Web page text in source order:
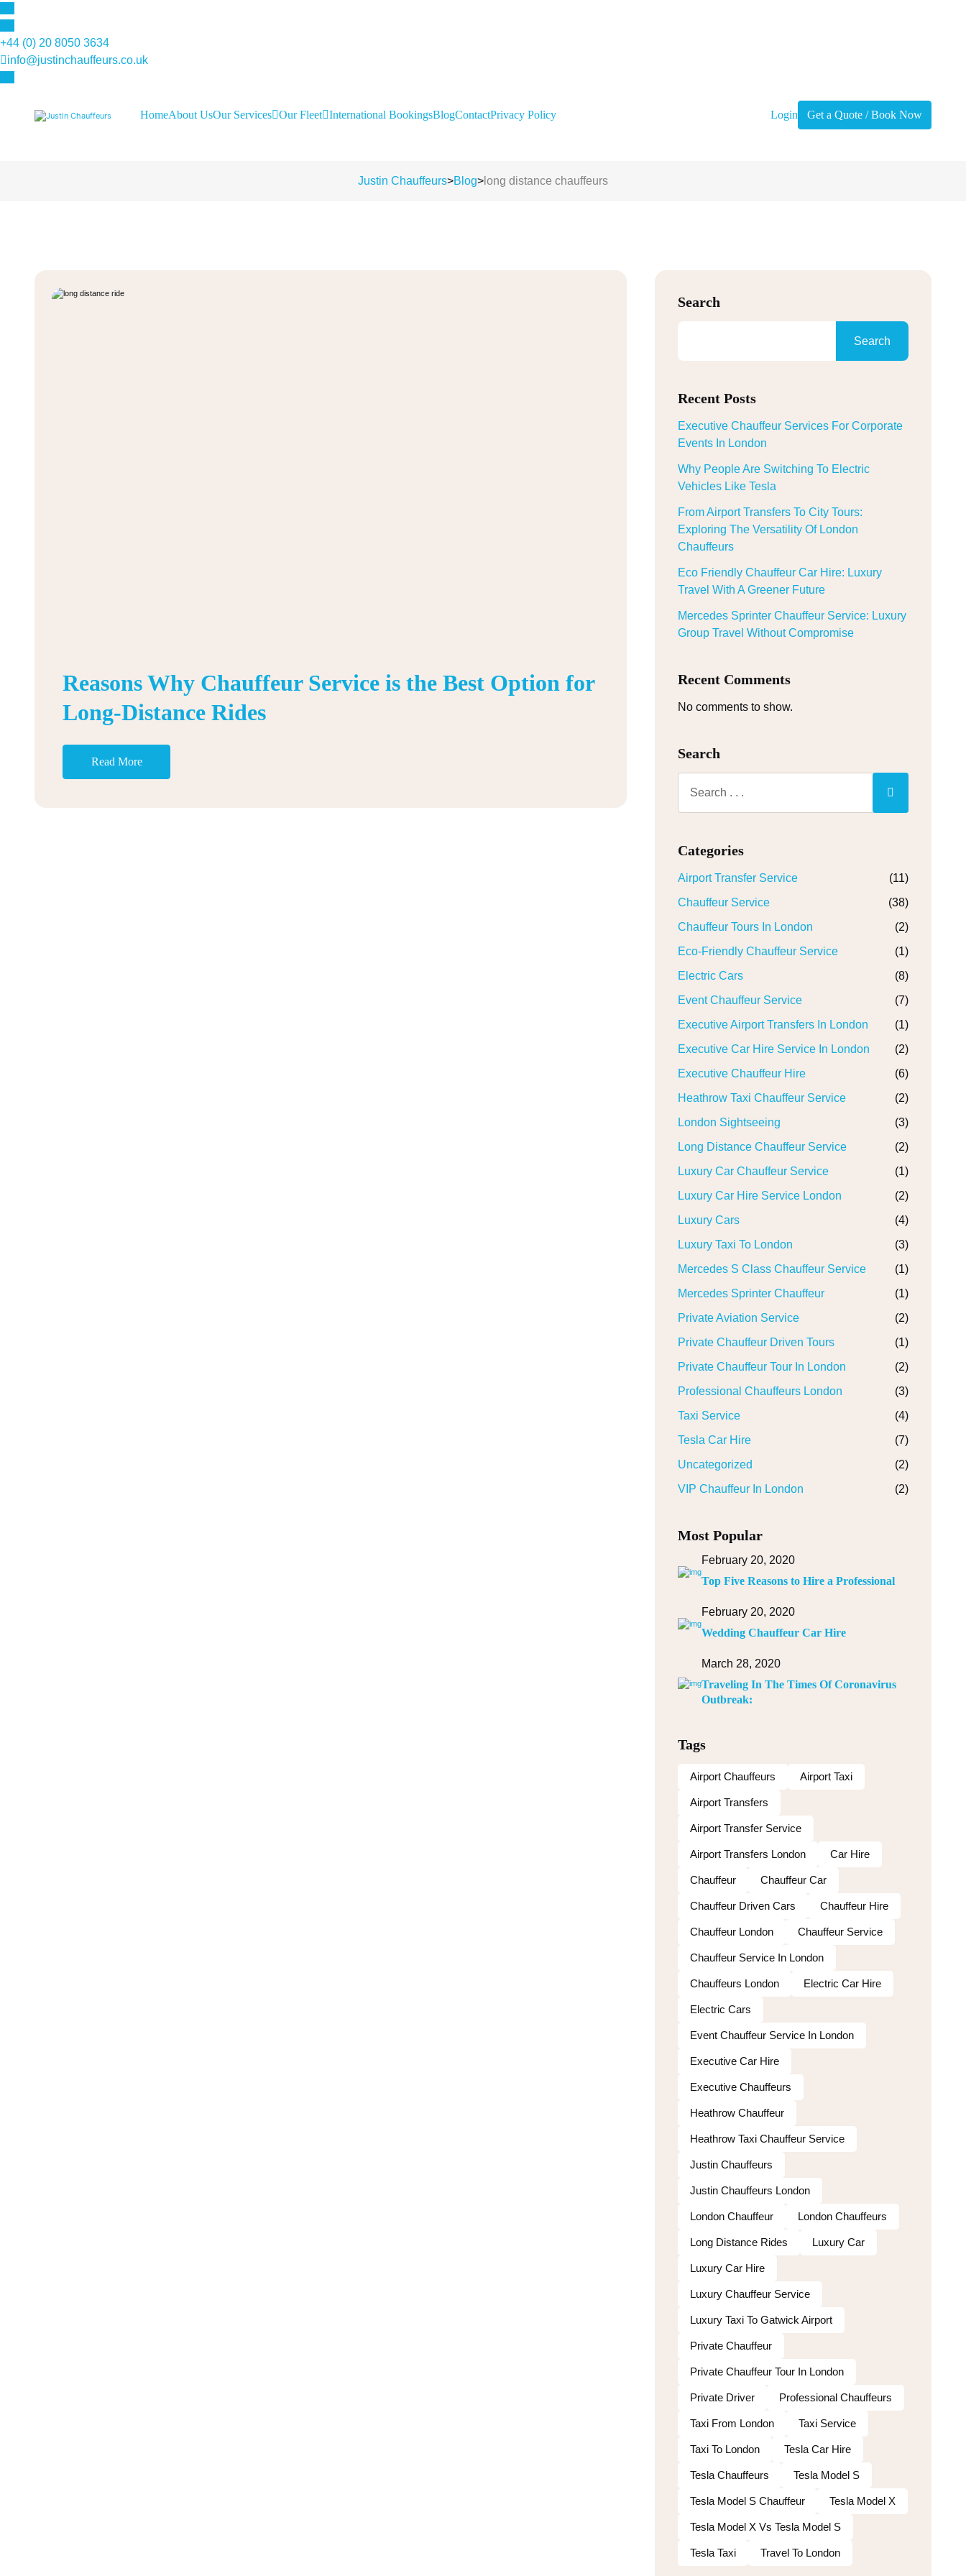
+44 (0) 20 8050 3634
info@justinchauffeurs.co.uk
HomeAbout UsOur Services Our Fleet International BookingsBlogContactPrivacy Policy Login Get a Quote / Book Now
Justin Chauffeurs>Blog> long distance chauffeurs
Reasons Why Chauffeur Service is the Best Option for
Long-Distance Rides
Read More
Search
Search
Recent Posts
Executive Chauffeur Services For Corporate
Events In London
Why People Are Switching To Electric
Vehicles Like Tesla
From Airport Transfers To City Tours:
Exploring The Versatility Of London
Chauffeurs
Eco Friendly Chauffeur Car Hire: Luxury
Travel With A Greener Future
Mercedes Sprinter Chauffeur Service: Luxury
Group Travel Without Compromise
Recent Comments
No comments to show.
Search
Categories
Airport Transfer Service
(11)
Chauffeur Service
(38)
Chauffeur Tours In London
(2)
Eco-Friendly Chauffeur Service
(1)
Electric Cars
(8)
Event Chauffeur Service
(7)
Executive Airport Transfers In London
(1)
Executive Car Hire Service In London
(2)
Executive Chauffeur Hire
(6)
Heathrow Taxi Chauffeur Service
(2)
London Sightseeing
(3)
Long Distance Chauffeur Service
(2)
Luxury Car Chauffeur Service
(1)
Luxury Car Hire Service London
(2)
Luxury Cars
(4)
Luxury Taxi To London
(3)
Mercedes S Class Chauffeur Service
(1)
Mercedes Sprinter Chauffeur
(1)
Private Aviation Service
(2)
Private Chauffeur Driven Tours
(1)
Private Chauffeur Tour In London
(2)
Professional Chauffeurs London
(3)
Taxi Service
(4)
Tesla Car Hire
(7)
Uncategorized
(2)
VIP Chauffeur In London
(2)
Most Popular
February 20, 2020
Top Five Reasons to Hire a Professional
February 20, 2020
Wedding Chauffeur Car Hire
March 28, 2020
Traveling In The Times Of Coronavirus
Outbreak:
Tags
Airport Chauffeurs Airport Taxi
Airport Transfers
Airport Transfer Service
Airport Transfers London Car Hire
Chauffeur Chauffeur Car
Chauffeur Driven Cars Chauffeur Hire
Chauffeur London Chauffeur Service
Chauffeur Service In London
Chauffeurs London Electric Car Hire
Electric Cars
Event Chauffeur Service In London
Executive Car Hire
Executive Chauffeurs
Heathrow Chauffeur
Heathrow Taxi Chauffeur Service
Justin Chauffeurs
Justin Chauffeurs London
London Chauffeur London Chauffeurs
Long Distance Rides Luxury Car
Luxury Car Hire
Luxury Chauffeur Service
Luxury Taxi To Gatwick Airport
Private Chauffeur
Private Chauffeur Tour In London
Private Driver Professional Chauffeurs
Taxi From London Taxi Service
Taxi To London Tesla Car Hire
Tesla Chauffeurs Tesla Model S
Tesla Model S Chauffeur Tesla Model X
Tesla Model X Vs Tesla Model S
Tesla Taxi Travel To London